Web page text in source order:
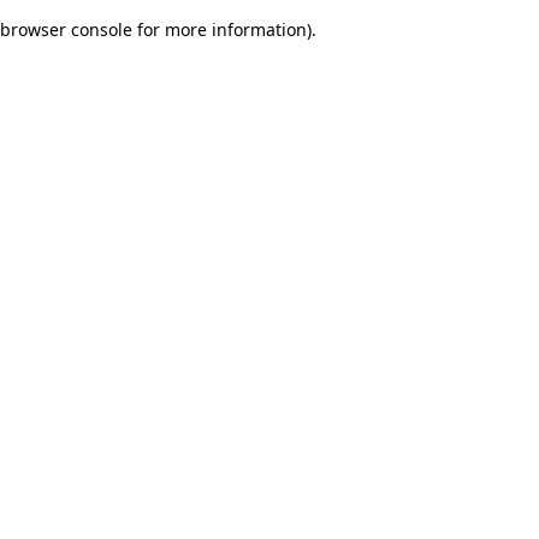
browser console for more information).